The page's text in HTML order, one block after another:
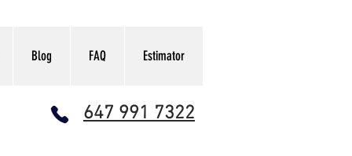
Blog FAQ Estimator
647 991 7322